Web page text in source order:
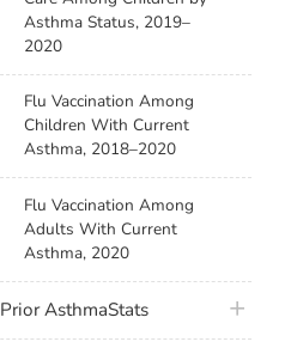
Asthma Status, 2019–
2020
Flu Vaccination Among
Children With Current
Asthma, 2018–2020
Flu Vaccination Among
Adults With Current
Asthma, 2020
Prior AsthmaStats plus icon